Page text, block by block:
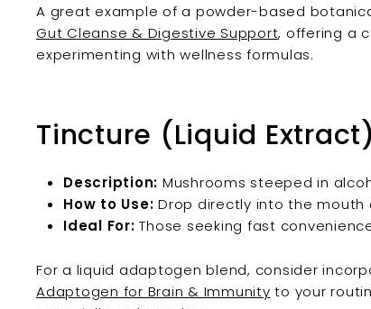
A great example of a powder-based
Gut Cleanse & Digestive Support, offering a
experimenting with wellness formulas.
Tincture (Liquid Extract)
Description: Mushrooms steeped in
How to Use: Drop directly into the mouth
Ideal For: Those seeking fast
For a liquid adaptogen blend, consider
Adaptogen for Brain & Immunity to your